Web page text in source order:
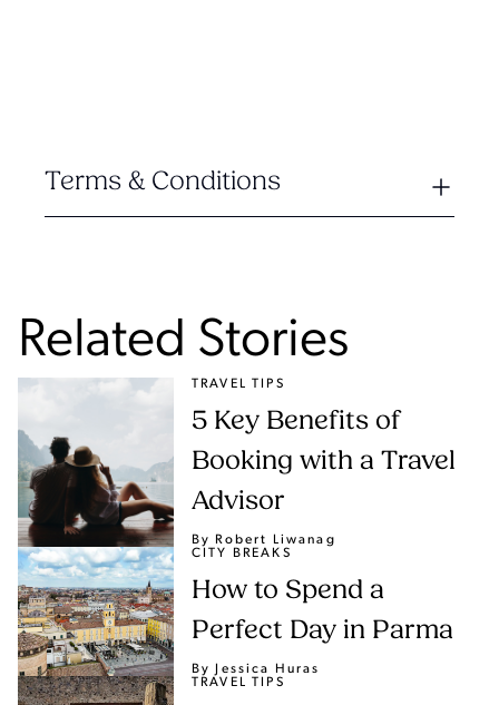
Terms & Conditions
Related Stories
TRAVEL TIPS
5 Key Benefits of
Booking with a Travel
Advisor
By Robert Liwanag
CITY BREAKS
How to Spend a
Perfect Day in Parma
By Jessica Huras
TRAVEL TIPS